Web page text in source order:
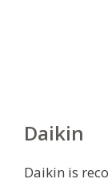
Daikin
Daikin is